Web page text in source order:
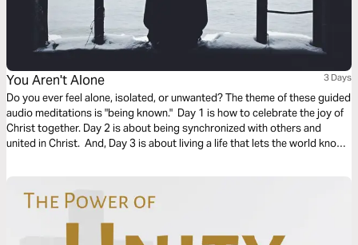
You Aren't Alone 3 Days
Do you ever feel alone, isolated, or unwanted? The theme of these guided
audio meditations is "being known." Day 1 is how to celebrate the joy of
Christ together. Day 2 is about being synchronized with others and
united in Christ. And, Day 3 is about living a life that lets the world know